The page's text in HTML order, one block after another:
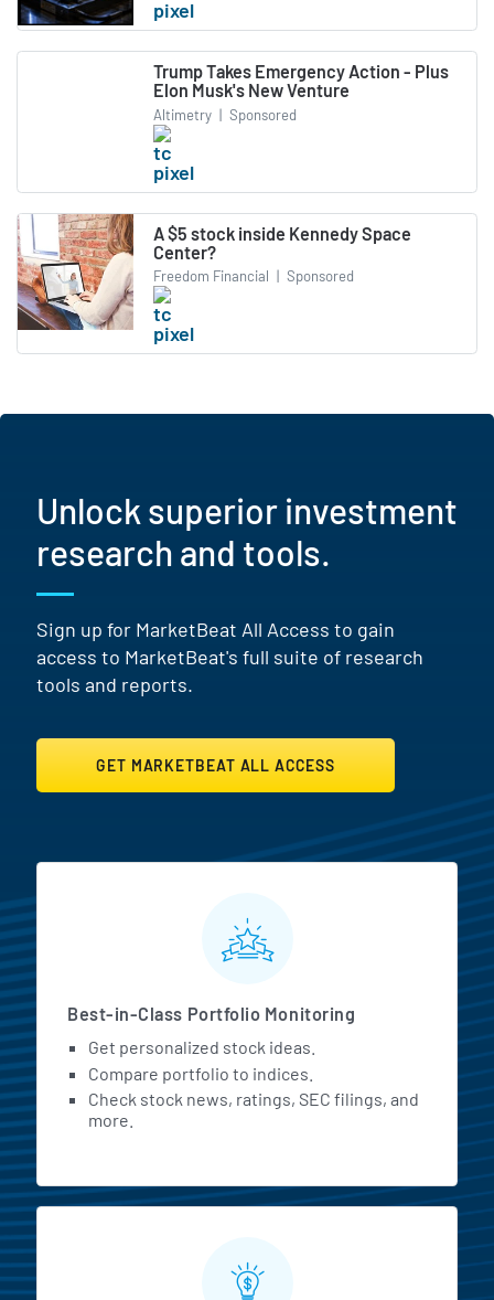
Trump Takes Emergency Action - Plus
Elon Musk's New Venture
Altimetry | Sponsored
A $5 stock inside Kennedy Space
Center?
Freedom Financial | Sponsored
Unlock superior investment
research and tools.
Sign up for MarketBeat All Access to gain
access to MarketBeat's full suite of research
tools and reports.
GET MARKETBEAT ALL ACCESS
MarketBeat All Access
Best-in-Class Portfolio Monitoring
Get personalized stock ideas.
Compare portfolio to indices.
Check stock news, ratings, SEC filings, and
more.